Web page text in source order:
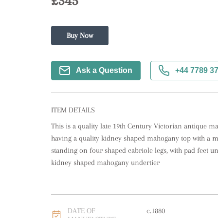
Buy Now
Ask a Question +44 7789
ITEM DETAILS
This is a quality late 19th Century Victorian antique
having a quality kidney shaped mahogany top with a
standing on four shaped cabriole legs, with pad feet
kidney shaped mahogany undertier
DATE OF
c.1880